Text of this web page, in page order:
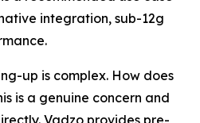
integration, sub-12g
up is complex. How does
is a genuine concern and